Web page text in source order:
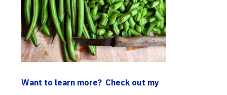
Want to learn more? Check out my